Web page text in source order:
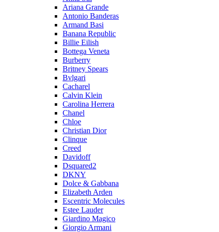
Ariana Grande
Antonio Banderas
Armand Basi
Banana Republic
Billie Eilish
Bottega Veneta
Burberry
Britney Spears
Bvlgari
Cacharel
Calvin Klein
Carolina Herrera
Chanel
Chloe
Christian Dior
Clinque
Creed
Davidoff
Dsquared2
DKNY
Dolce & Gabbana
Elizabeth Arden
Escentric Molecules
Estee Lauder
Giardino Magico
Giorgio Armani